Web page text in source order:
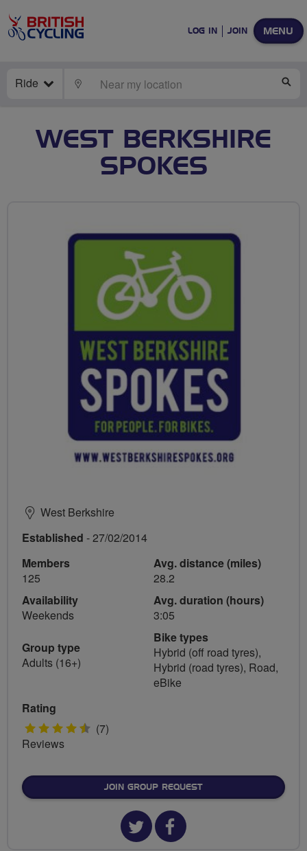
MENU
LOG IN JOIN
Ride LOCATE
WEST BERKSHIRE
SPOKES
West Berkshire
Established - 27/02/2014
Members
125
Availability
Weekends
Group type
Adults (16+)
Avg. distance (miles)
28.2
Avg. duration (hours)
3:05
Bike types
Hybrid (off road tyres),
Hybrid (road tyres), Road,
eBike
Rating
4.5
(7)
Reviews
JOIN GROUP REQUEST
TwitterFacebook